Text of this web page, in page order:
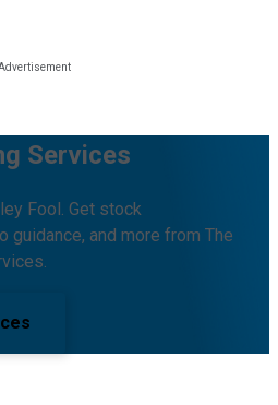
Services
Fool. Get stock
guidance, and more from The